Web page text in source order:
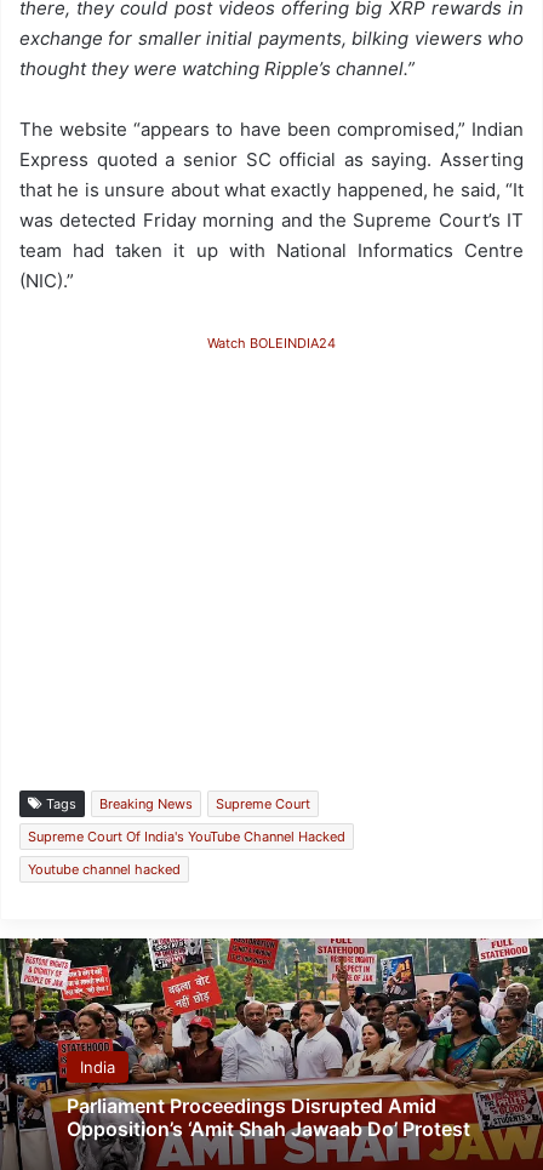
there, they could post videos offering big XRP rewards in
exchange for smaller initial payments, bilking viewers who
thought they were watching Ripple’s channel.”
The website “appears to have been compromised,” Indian
Express quoted a senior SC official as saying. Asserting
that he is unsure about what exactly happened, he said, “It
was detected Friday morning and the Supreme Court’s IT
team had taken it up with National Informatics Centre
(NIC).”
Watch BOLEINDIA24
Tags Breaking News
Supreme Court
Supreme Court Of India's YouTube Channel Hacked
Youtube channel hacked
India
Parliament Proceedings Disrupted Amid
Opposition’s ‘Amit Shah Jawaab Do’ Protest